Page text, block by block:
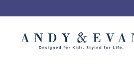
to